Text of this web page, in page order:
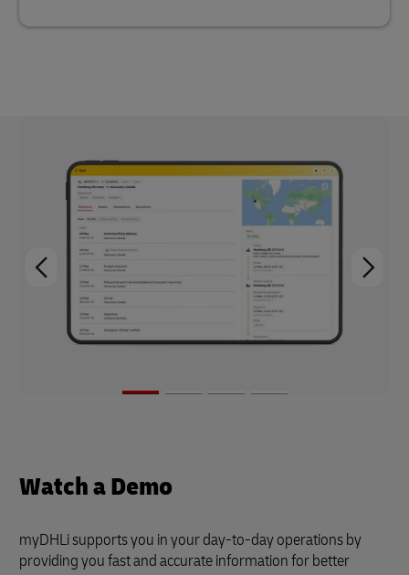
Watch a Demo
myDHLi supports you in your day-to-day operations by
providing you fast and accurate information for better